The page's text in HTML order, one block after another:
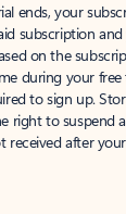
ends, your
subscription and
on the
during your
to sign up.
right to suspend
received after